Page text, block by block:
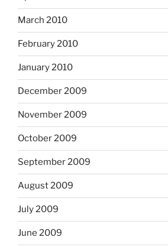
March 2010
February 2010
January 2010
December 2009
November 2009
October 2009
September 2009
August 2009
July 2009
June 2009